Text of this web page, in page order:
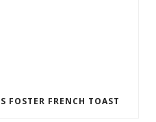
FOSTER FRENCH TOAST